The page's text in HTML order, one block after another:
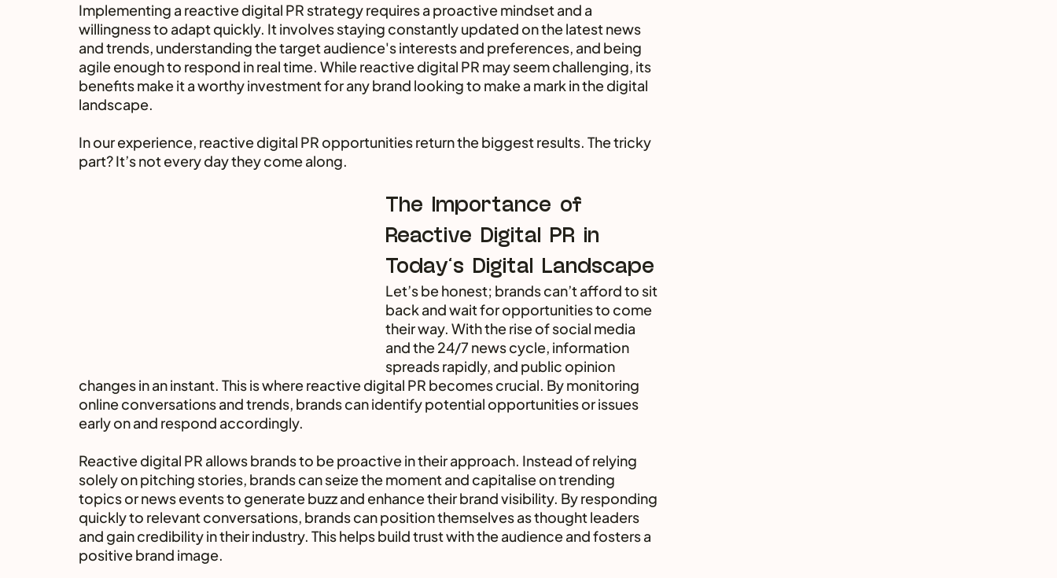
Implementing a reactive digital PR strategy requires a proactive mindset and a
willingness to adapt quickly. It involves staying constantly updated on the latest news
and trends, understanding the target audience's interests and preferences, and being
agile enough to respond in real time. While reactive digital PR may seem challenging, its
benefits make it a worthy investment for any brand looking to make a mark in the digital
landscape.
In our experience, reactive digital PR opportunities return the biggest results. The tricky
part? It’s not every day they come along.
The Importance of
Reactive Digital PR in
Today's Digital Landscape
Let’s be honest; brands can’t afford to sit
back and wait for opportunities to come
their way. With the rise of social media
and the 24/7 news cycle, information
spreads rapidly, and public opinion
changes in an instant. This is where reactive digital PR becomes crucial. By monitoring
online conversations and trends, brands can identify potential opportunities or issues
early on and respond accordingly.
Reactive digital PR allows brands to be proactive in their approach. Instead of relying
solely on pitching stories, brands can seize the moment and capitalise on trending
topics or news events to generate buzz and enhance their brand visibility. By responding
quickly to relevant conversations, brands can position themselves as thought leaders
and gain credibility in their industry. This helps build trust with the audience and fosters a
positive brand image.